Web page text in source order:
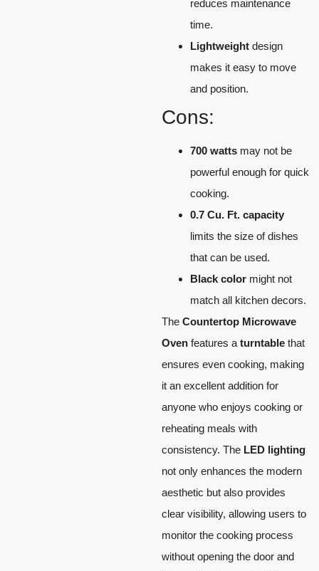
reduces maintenance
time.
Lightweight design
makes it easy to move
and position.
Cons:
700 watts may not be
powerful enough for quick
cooking.
0.7 Cu. Ft. capacity
limits the size of dishes
that can be used.
Black color might not
match all kitchen decors.
The Countertop Microwave
Oven features a turntable that
ensures even cooking, making
it an excellent addition for
anyone who enjoys cooking or
reheating meals with
consistency. The LED lighting
not only enhances the modern
aesthetic but also provides
clear visibility, allowing users to
monitor the cooking process
without opening the door and